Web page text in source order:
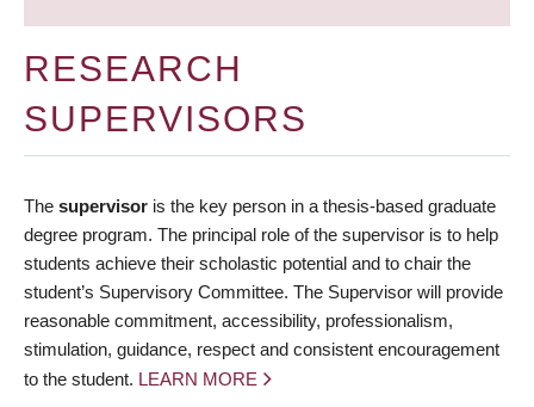
RESEARCH
SUPERVISORS
The supervisor is the key person in a thesis-based graduate
degree program. The principal role of the supervisor is to help
students achieve their scholastic potential and to chair the
student’s Supervisory Committee. The Supervisor will provide
reasonable commitment, accessibility, professionalism,
stimulation, guidance, respect and consistent encouragement
to the student. LEARN MORE